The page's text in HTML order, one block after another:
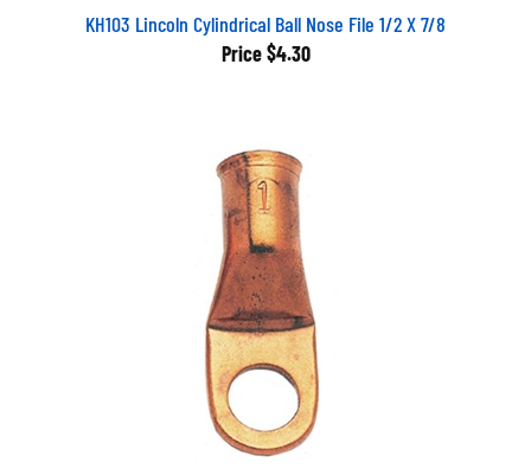
KH103 Lincoln Cylindrical Ball Nose File 1/2 X 7/8
Price $4.30